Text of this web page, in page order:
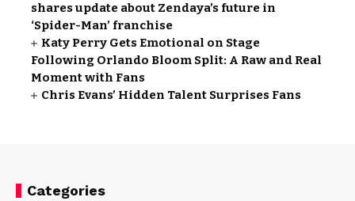
shares update about Zendaya’s future in
‘Spider-Man’ franchise
Katy Perry Gets Emotional on Stage
Following Orlando Bloom Split: A Raw and Real
Moment with Fans
Chris Evans’ Hidden Talent Surprises Fans
Categories